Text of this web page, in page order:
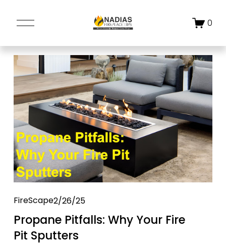
O
e
n
M
e
n
u
0
FireScape2/26/25
Propane Pitfalls: Why Your Fire
Pit Sputters